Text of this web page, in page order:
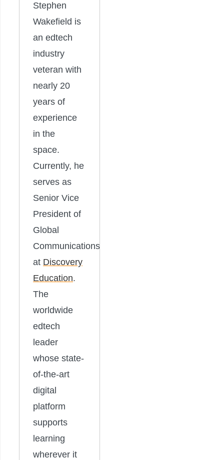
Stephen
Wakefield is
an edtech
industry
veteran with
nearly 20
years of
experience
in the
space.
Currently, he
serves as
Senior Vice
President of
Global
Communications
at Discovery
Education.
The
worldwide
edtech
leader
whose state-
of-the-art
digital
platform
supports
learning
wherever it